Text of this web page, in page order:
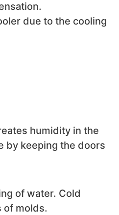
due to the cooling
humidity in the
by keeping the doors
of water. Cold
of molds.